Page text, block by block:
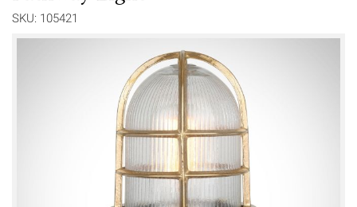
SKU: 105421